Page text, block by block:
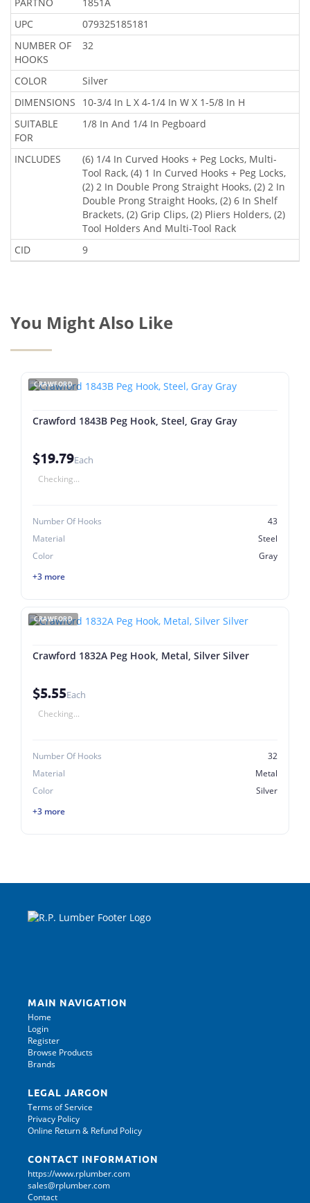
UPC
079325185181
NUMBER OF
HOOKS
32
COLOR
Silver
DIMENSIONS
10-3/4 In L X 4-1/4 In W X 1-5/8 In H
SUITABLE
FOR
1/8 In And 1/4 In Pegboard
INCLUDES
(6) 1/4 In Curved Hooks + Peg Locks, Multi-
Tool Rack, (4) 1 In Curved Hooks + Peg Locks,
(2) 2 In Double Prong Straight Hooks, (2) 2 In
Double Prong Straight Hooks, (2) 6 In Shelf
Brackets, (2) Grip Clips, (2) Pliers Holders, (2)
Tool Holders And Multi-Tool Rack
CID
9
You Might Also Like
CRAWFORD
Crawford 1843B Peg Hook, Steel, Gray Gray
$19.79Each
Checking...
Number Of Hooks
43
Material
Steel
Color
Gray
+3 more
CRAWFORD
Crawford 1832A Peg Hook, Metal, Silver Silver
$5.55Each
Checking...
Number Of Hooks
32
Material
Metal
Color
Silver
+3 more
MAIN NAVIGATION
Home
Login
Register
Browse Products
Brands
LEGAL JARGON
Terms of Service
Privacy Policy
Online Return & Refund Policy
CONTACT INFORMATION
https://www.rplumber.com
sales@rplumber.com
Contact